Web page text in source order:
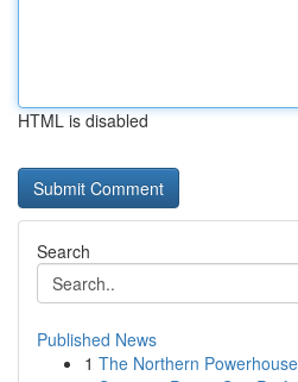
HTML is disabled
Search
Published News
1 The Northern